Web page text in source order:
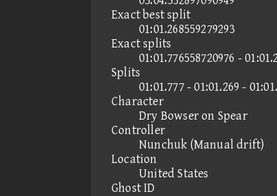
Exact best split
01:01.268559279293
Exact splits
01:01.776558720976 -
Splits
01:01.777 - 01:01.269 -
Character
Dry Bowser on Spear
Controller
Nunchuk (Manual drift)
Location
United States
Ghost ID